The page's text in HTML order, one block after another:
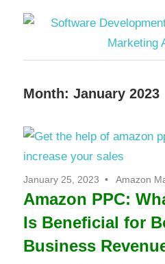
Development
company
|
Amazon
Marketing
Month: January 2023
January 25, 2023 Amazon
Amazon PPC:
Is Beneficial for
Business